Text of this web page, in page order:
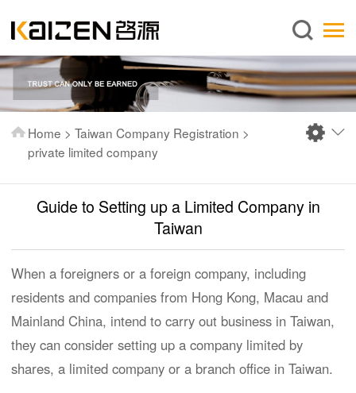
English
About us
Services
News
Publications
FAQ
Contact us
Home > Taiwan Company Registration >
private limited company
Guide to Setting up a Limited Company in
Taiwan
When a foreigners or a foreign company, including
residents and companies from Hong Kong, Macau and
Mainland China, intend to carry out business in Taiwan,
they can consider setting up a company limited by
shares, a limited company or a branch office in Taiwan.